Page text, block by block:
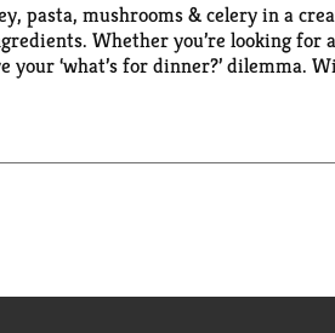
pasta, mushrooms & celery in a
Whether you’re looking for
‘what’s for dinner?’ dilemma.
frozen until you’re ready to